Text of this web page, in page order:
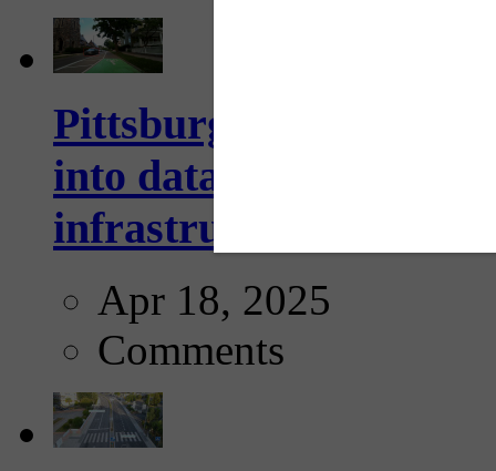
Pittsburgh startup
into data collection
infrastructure...
Apr 18, 2025
Comments